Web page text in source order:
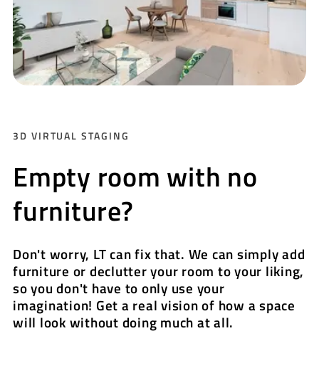
3D VIRTUAL STAGING
Empty room with no
furniture?
Don't worry, LT can fix that. We can simply add
furniture or declutter your room to your liking,
so you don't have to only use your
imagination! Get a real vision of how a space
will look without doing much at all.